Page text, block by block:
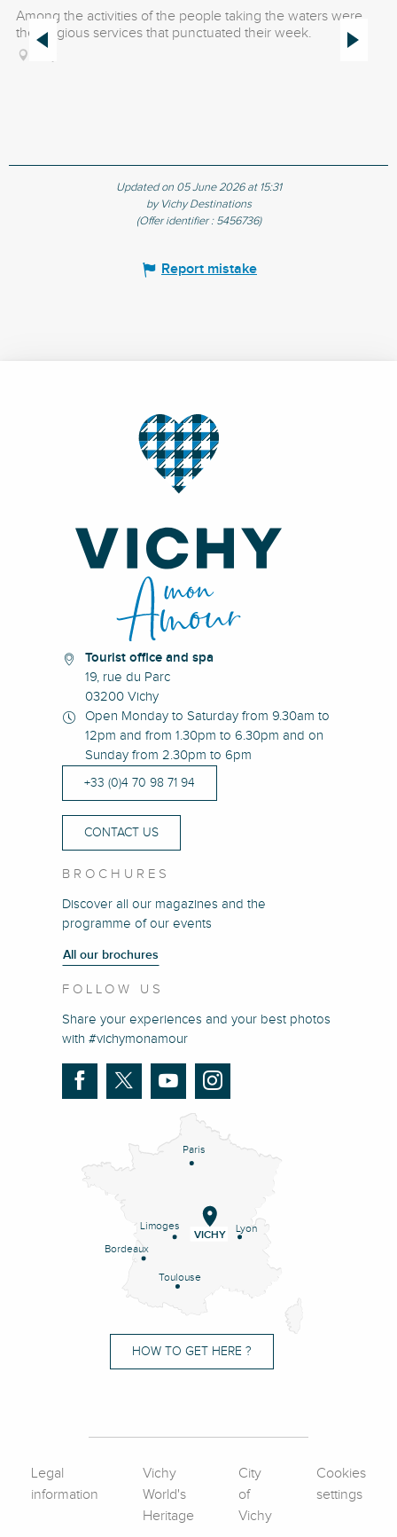
Among the activities of the people taking the waters were
the religious services that punctuated their week.
Updated on 05 June 2026 at 15:31
by Vichy Destinations
(Offer identifier : 5456736)
Report mistake
Tourist office and spa
19, rue du Parc
03200 Vichy
Open Monday to Saturday from 9.30am to
12pm and from 1.30pm to 6.30pm and on
Sunday from 2.30pm to 6pm
+33 (0)4 70 98 71 94
CONTACT US
BROCHURES
Discover all our magazines and the
programme of our events
All our brochures
FOLLOW US
Share your experiences and your best photos
with #vichymonamour
Paris
Lyon
Limoges
Bordeaux
Toulouse
VICHY
HOW TO GET HERE ?
Legal
information
Vichy
World's
Heritage
City
of
Vichy
Cookies
settings